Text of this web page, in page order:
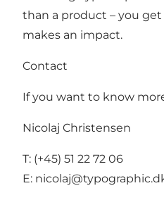
than a product – you
makes an impact.
Contact
If you want to know
Nicolaj Christensen
T: (+45) 51 22 72 06
E: